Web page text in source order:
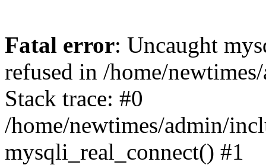
Fatal error: Uncaught
refused in /home/
Stack trace: #0
/home/newtimes/admin/
mysqli_real_connect() #1